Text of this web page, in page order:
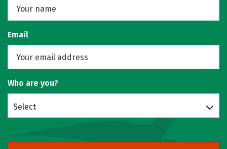
Email
Who are you?
Select